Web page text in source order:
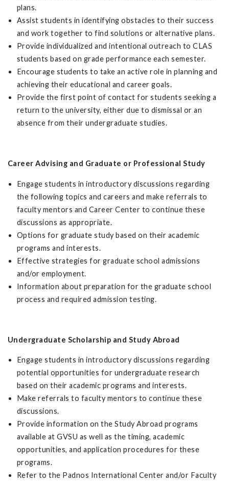
plans.
Assist students in identifying obstacles to their success
and work together to find solutions or alternative plans.
Provide individualized and intentional outreach to CLAS
students based on grade performance each semester.
Encourage students to take an active role in planning and
achieving their educational and career goals.
Provide the first point of contact for students seeking a
return to the university, either due to dismissal or an
absence from their undergraduate studies.
Career Advising and Graduate or Professional Study
Engage students in introductory discussions regarding
the following topics and careers and make referrals to
faculty mentors and Career Center to continue these
discussions as appropriate.
Options for graduate study based on their academic
programs and interests.
Effective strategies for graduate school admissions
and/or employment.
Information about preparation for the graduate school
process and required admission testing.
Undergraduate Scholarship and Study Abroad
Engage students in introductory discussions regarding
potential opportunities for undergraduate research
based on their academic programs and interests.
Make referrals to faculty mentors to continue these
discussions.
Provide information on the Study Abroad programs
available at GVSU as well as the timing, academic
opportunities, and application procedures for these
programs.
Refer to the Padnos International Center and/or Faculty